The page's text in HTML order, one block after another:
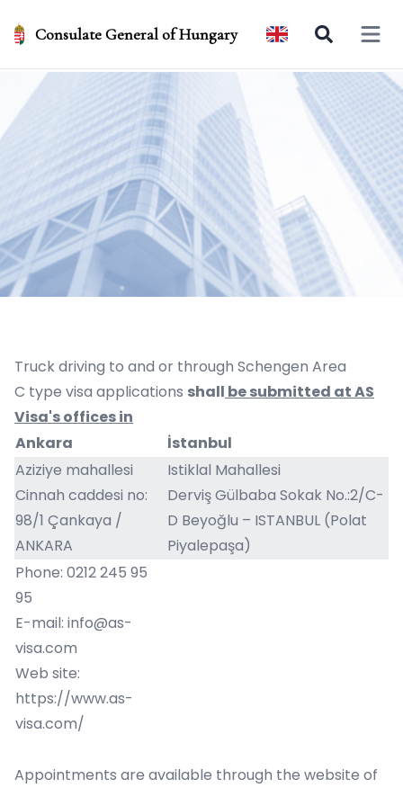
Consulate General of Hungary Open
Truck driving to and or through Schengen Area
C type visa applications shall be submitted at AS
Visa's offices in
Ankara
İstanbul
Aziziye mahallesi
Cinnah caddesi no:
98/1 Çankaya /
ANKARA
Istiklal Mahallesi
DervişGülbaba Sokak No.:2/C-
D Beyoğlu – ISTANBUL (Polat
Piyalepaşa)
Phone: 0212 245 95
95
E-mail: info@as-
visa.com
Web site:
https://www.as-
visa.com/
Appointments are available through the website of